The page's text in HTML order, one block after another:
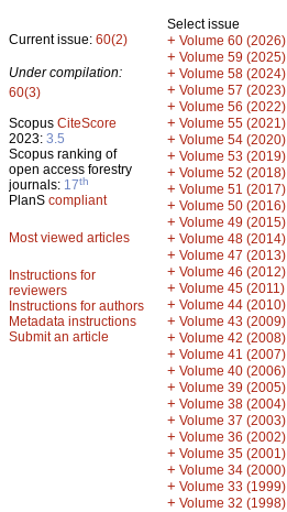
Current issue: 60(2)
Under compilation:
60(3)
Scopus CiteScore
2023: 3.5
Scopus ranking of
open access forestry
journals: 17th
PlanS compliant
Most viewed articles
Instructions for
reviewers
Instructions for authors
Metadata instructions
Submit an article
Select issue
+ Volume 60 (2026)
+ Volume 59 (2025)
+ Volume 58 (2024)
+ Volume 57 (2023)
+ Volume 56 (2022)
+ Volume 55 (2021)
+ Volume 54 (2020)
+ Volume 53 (2019)
+ Volume 52 (2018)
+ Volume 51 (2017)
+ Volume 50 (2016)
+ Volume 49 (2015)
+ Volume 48 (2014)
+ Volume 47 (2013)
+ Volume 46 (2012)
+ Volume 45 (2011)
+ Volume 44 (2010)
+ Volume 43 (2009)
+ Volume 42 (2008)
+ Volume 41 (2007)
+ Volume 40 (2006)
+ Volume 39 (2005)
+ Volume 38 (2004)
+ Volume 37 (2003)
+ Volume 36 (2002)
+ Volume 35 (2001)
+ Volume 34 (2000)
+ Volume 33 (1999)
+ Volume 32 (1998)